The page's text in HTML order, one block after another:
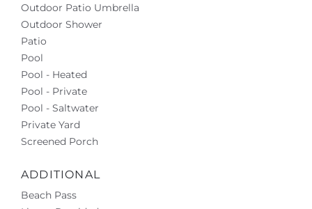
Outdoor Patio Umbrella
Outdoor Shower
Patio
Pool
Pool - Heated
Pool - Private
Pool - Saltwater
Private Yard
Screened Porch
ADDITIONAL
Beach Pass